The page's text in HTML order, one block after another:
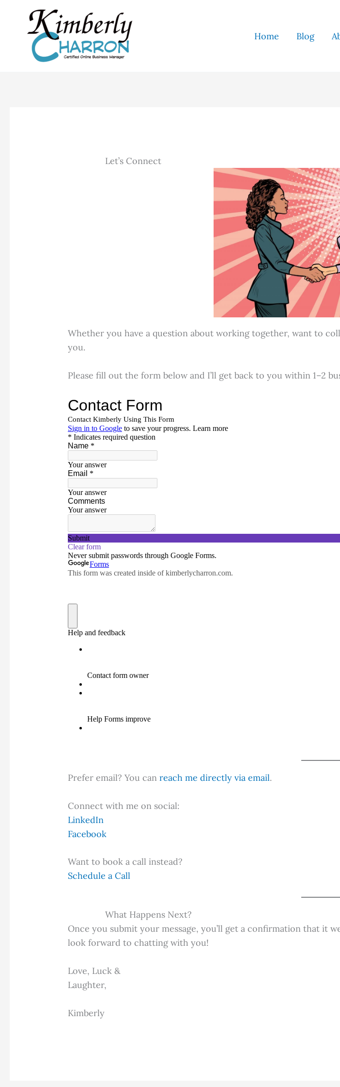
content
Home Blog
Let’s Connect
Whether you have a question about working together, want to
you.
Please fill out the form below and I’ll get back to you within 1–2
Prefer email? You canreach me directly via email.
Connect with me on social:
LinkedIn
Facebook
Want to book a call instead?
Schedule a Call
What Happens Next?
Once you submit your message, you’ll get a confirmation that it
look forward to chatting with you!
Love, Luck &
Laughter,
Kimberly